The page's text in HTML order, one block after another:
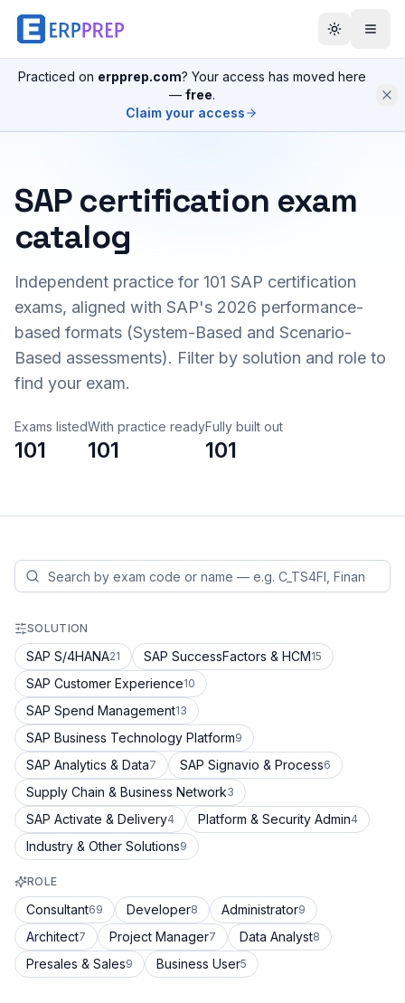
Practiced on erpprep.com? Your access has moved here
— free.
Claim your access
SAP certification exam
catalog
Independent practice for 101 SAP certification
exams, aligned with SAP's 2026 performance-
based formats (System-Based and Scenario-
Based assessments). Filter by solution and role to
find your exam.
Exams listed
101
With practice ready
101
Fully built out
101
SOLUTION
SAP S/4HANA21 SAP SuccessFactors & HCM15
SAP Customer Experience10
SAP Spend Management13
SAP Business Technology Platform9
SAP Analytics & Data7 SAP Signavio & Process6
Supply Chain & Business Network3
SAP Activate & Delivery4 Platform & Security Admin4
Industry & Other Solutions9
ROLE
Consultant69 Developer8 Administrator9
Architect7 Project Manager7 Data Analyst8
Presales & Sales9 Business User5